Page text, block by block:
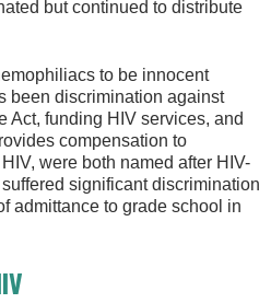
but continued to distribute
to be innocent
been discrimination against
Act, funding HIV services, and
compensation to
were both named after HIV-
significant discrimination
admittance to grade school in